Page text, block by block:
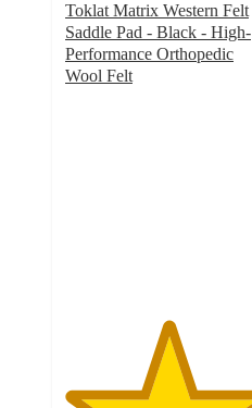
Toklat Matrix Western Felt
Saddle Pad - Black - High-
Performance Orthopedic
Wool Felt